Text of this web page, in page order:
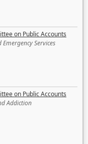
on Public Accounts
Services
on Public Accounts
Addiction